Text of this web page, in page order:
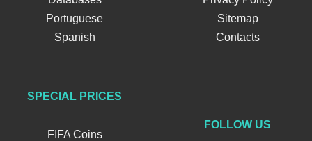
Portuguese
Spanish
Sitemap
Contacts
SPECIAL PRICES
FIFA Coins
FOLLOW US